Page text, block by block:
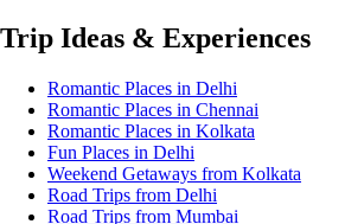
Trip Ideas & Experiences
Romantic Places in Delhi
Romantic Places in Chennai
Romantic Places in Kolkata
Fun Places in Delhi
Weekend Getaways from Kolkata
Road Trips from Delhi
Road Trips from Mumbai